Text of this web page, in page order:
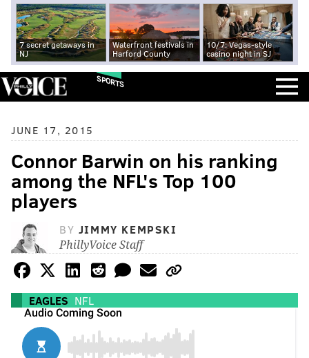
7 secret getaways in
NJ
Waterfront festivals in
Harford County
10/7: Vegas-style
casino night in SJ
SPORTS
JUNE 17, 2015
Connor Barwin on his ranking
among the NFL's Top 100
players
BY JIMMY KEMPSKI
PhillyVoice Staff
EAGLES NFL